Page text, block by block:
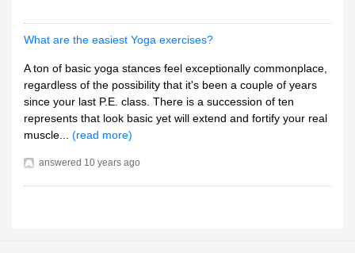
What are the easiest Yoga exercises?
A ton of basic yoga stances feel exceptionally commonplace,
regardless of the possibility that it's been a couple of years
since your last P.E. class. There is a succession of ten
represents that look basic yet will extend and fortify your real
muscle... (read more)
answered 10 years ago